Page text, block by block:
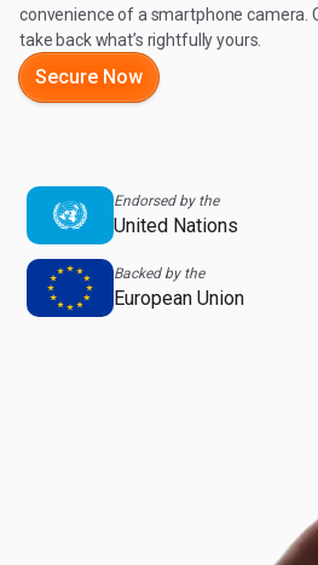
convenience of a smartphone camera.
take back what’s rightfully yours.
Secure Now
Endorsed by the
United Nations
Backed by the
European Union